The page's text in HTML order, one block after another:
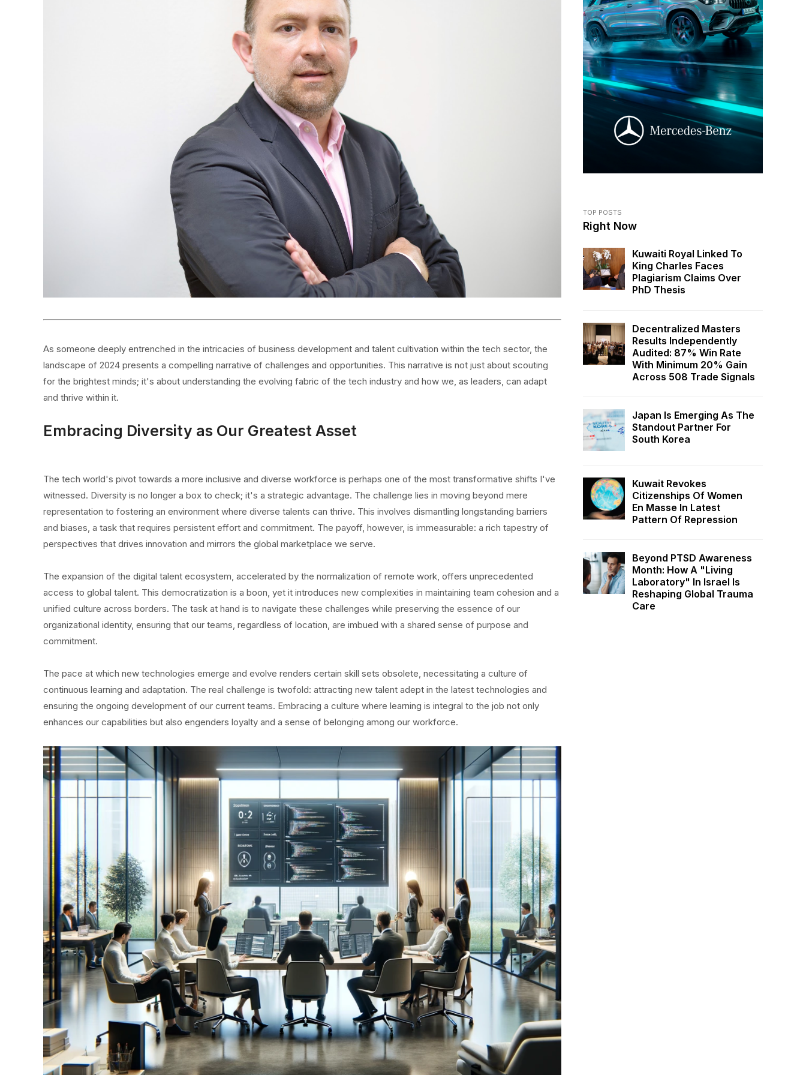
As someone deeply entrenched in the intricacies of business development and talent cultivation within the tech sector, the
landscape of 2024 presents a compelling narrative of challenges and opportunities. This narrative is not just about scouting
for the brightest minds; it's about understanding the evolving fabric of the tech industry and how we, as leaders, can adapt
and thrive within it.
Embracing Diversity as Our Greatest Asset
The tech world's pivot towards a more inclusive and diverse workforce is perhaps one of the most transformative shifts I've
witnessed. Diversity is no longer a box to check; it's a strategic advantage. The challenge lies in moving beyond mere
representation to fostering an environment where diverse talents can thrive. This involves dismantling longstanding barriers
and biases, a task that requires persistent effort and commitment. The payoff, however, is immeasurable: a rich tapestry of
perspectives that drives innovation and mirrors the global marketplace we serve.
The expansion of the digital talent ecosystem, accelerated by the normalization of remote work, offers unprecedented
access to global talent. This democratization is a boon, yet it introduces new complexities in maintaining team cohesion and a
unified culture across borders. The task at hand is to navigate these challenges while preserving the essence of our
organizational identity, ensuring that our teams, regardless of location, are imbued with a shared sense of purpose and
commitment.
The pace at which new technologies emerge and evolve renders certain skill sets obsolete, necessitating a culture of
continuous learning and adaptation. The real challenge is twofold: attracting new talent adept in the latest technologies and
ensuring the ongoing development of our current teams. Embracing a culture where learning is integral to the job not only
enhances our capabilities but also engenders loyalty and a sense of belonging among our workforce.
TOP POSTS
Right Now
Kuwaiti Royal Linked To
King Charles Faces
Plagiarism Claims Over
PhD Thesis
Decentralized Masters
Results Independently
Audited: 87% Win Rate
With Minimum 20% Gain
Across 508 Trade Signals
Japan Is Emerging As The
Standout Partner For
South Korea
Kuwait Revokes
Citizenships Of Women
En Masse In Latest
Pattern Of Repression
Beyond PTSD Awareness
Month: How A "Living
Laboratory" In Israel Is
Reshaping Global Trauma
Care